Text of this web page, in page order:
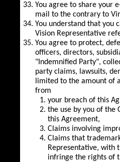
You agree to share your
mail to the contrary to
You understand that you
Vision Representative
You agree to protect,
officers, directors,
"Indemnified Party",
party claims, lawsuits,
limited to the amount of
from
your breach of this
the use by you of the
this Agreement,
Claims involving
Claims that
Representative, with
infringe the rights of